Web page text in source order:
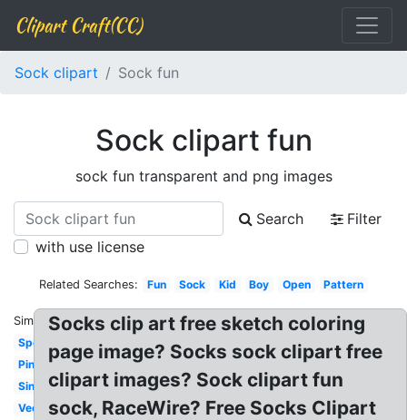
Clipart Craft(CC)
Sock clipart Sock fun
Sock clipart fun
sock fun transparent and png images
Search
Filter
with use license
Related Searches: Fun Sock Kid Boy Open Pattern
Similar:
Spotty
Pink
Single
Vector
Socks clip art free sketch coloring
page image? Socks sock clipart free
clipart images? Sock clipart fun
sock, RaceWire? Free Socks Clipart